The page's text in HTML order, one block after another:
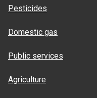
Pesticides
Domestic gas
Public services
Agriculture